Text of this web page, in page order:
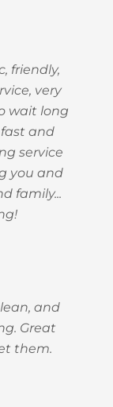
friendly,
very
wait long
and
service
you and
family...
and
Great
them.